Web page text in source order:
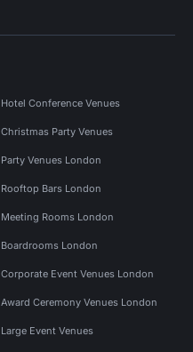
Hotel Conference Venues
Christmas Party Venues
Party Venues London
Rooftop Bars London
Meeting Rooms London
Boardrooms London
Corporate Event Venues London
Award Ceremony Venues London
Large Event Venues